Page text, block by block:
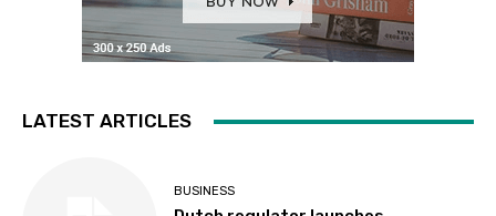
LATEST ARTICLES
BUSINESS